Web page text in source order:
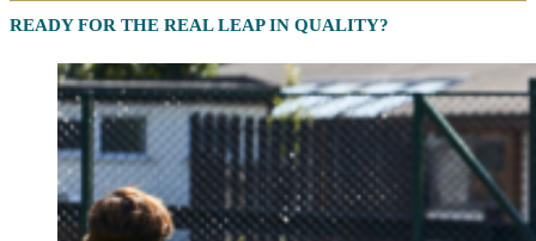
READY FOR THE REAL LEAP IN QUALITY?